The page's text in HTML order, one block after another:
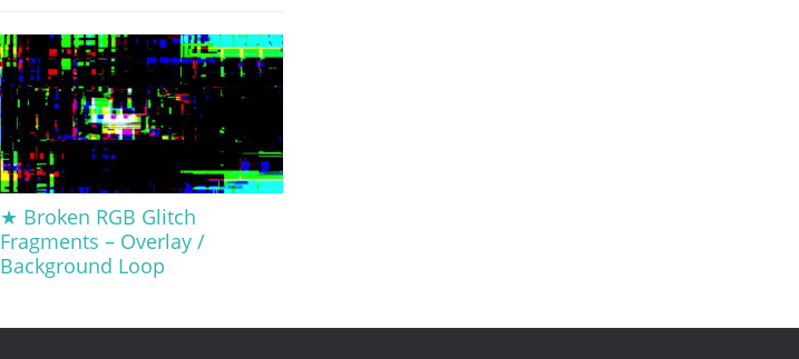
★ Broken RGB Glitch
Fragments – Overlay /
Background Loop